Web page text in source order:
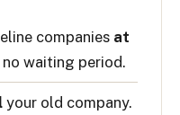
companies at
no waiting period.
your old company.